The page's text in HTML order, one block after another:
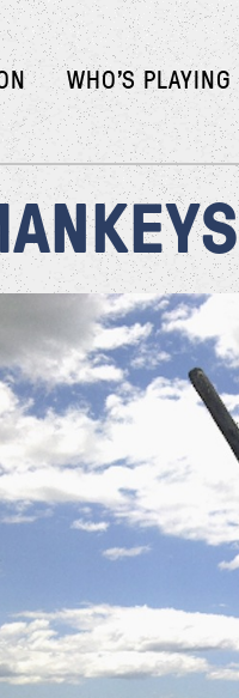
WHO’S PLAYING